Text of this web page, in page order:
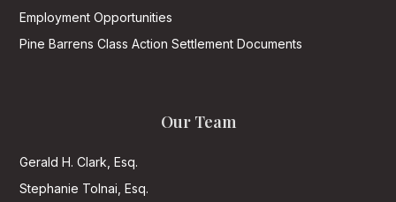
Employment Opportunities
Pine Barrens Class Action Settlement Documents
Our Team
Gerald H. Clark, Esq.
Stephanie Tolnai, Esq.